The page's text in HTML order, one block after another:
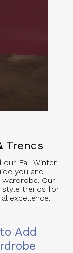
Trends
our Fall Winter
you and
wardrobe. Our
style trends for
excellence.
Add